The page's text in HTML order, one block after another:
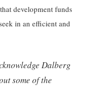
development funds
in an efficient and
Dalberg
some of the